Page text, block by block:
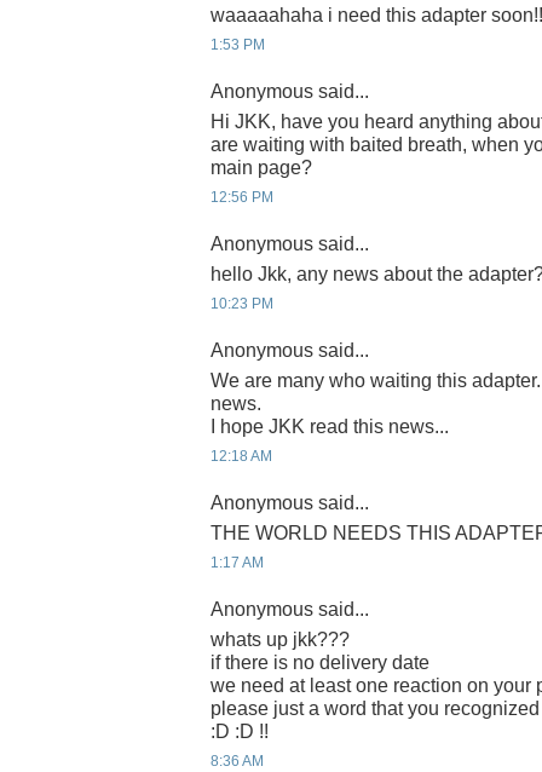
waaaaahaha i need this adapter
1:53 PM
Anonymous said...
Hi JKK, have you heard anything
are waiting with baited breath, when
main page?
12:56 PM
Anonymous said...
hello Jkk, any news about the
10:23 PM
Anonymous said...
We are many who waiting this
news.
I hope JKK read this news...
12:18 AM
Anonymous said...
THE WORLD NEEDS THIS
1:17 AM
Anonymous said...
whats up jkk???
if there is no delivery date
we need at least one reaction on your
please just a word that you
:D :D !!
8:36 AM